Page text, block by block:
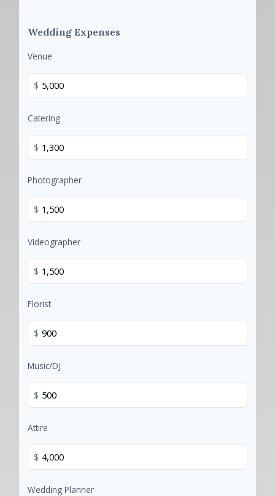
Wedding Expenses
Venue
$
Catering
$
Photographer
$
Videographer
$
Florist
$
Music/DJ
$
Attire
$
Wedding Planner